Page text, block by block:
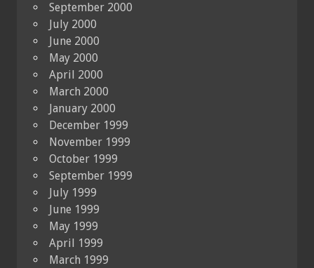
September 2000
July 2000
June 2000
May 2000
April 2000
March 2000
January 2000
December 1999
November 1999
October 1999
September 1999
July 1999
June 1999
May 1999
April 1999
March 1999